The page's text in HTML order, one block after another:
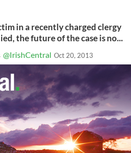
in a recently charged clergy
the future of the case is no...
@IrishCentral Oct 20, 2013